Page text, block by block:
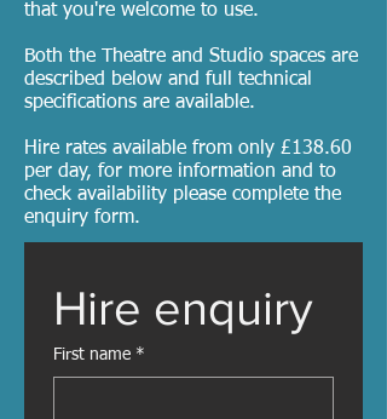
that you're welcome to use.
Both the Theatre and Studio spaces are
described below and full technical
specifications are available.
Hire rates available from only £138.60
per day, for more information and to
check availability please complete the
enquiry form.
Hire enquiry
First name *